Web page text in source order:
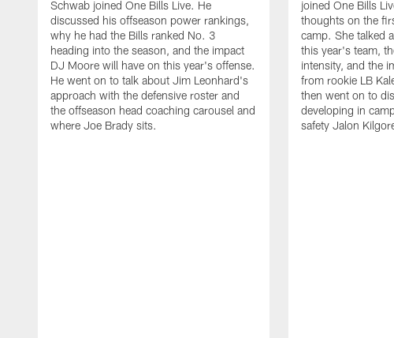
Schwab joined One Bills Live. He
discussed his offseason power rankings,
why he had the Bills ranked No. 3
heading into the season, and the impact
DJ Moore will have on this year's offense.
He went on to talk about Jim Leonhard's
approach with the defensive roster and
the offseason head coaching carousel and
where Joe Brady sits.
joined One Bills
thoughts on the
camp. She talked
this year's team,
intensity, and the
from rookie LB
then went on to
developing in
safety Jalon